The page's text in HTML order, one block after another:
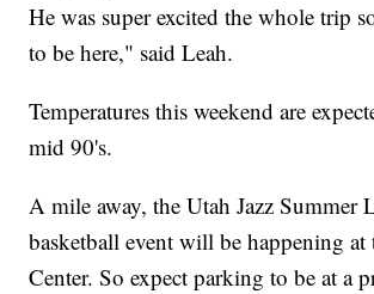
He was super excited the whole trip
to be here," said Leah.
Temperatures this weekend are
mid 90's.
A mile away, the Utah Jazz Summer
basketball event will be happening at
Center. So expect parking to be at a